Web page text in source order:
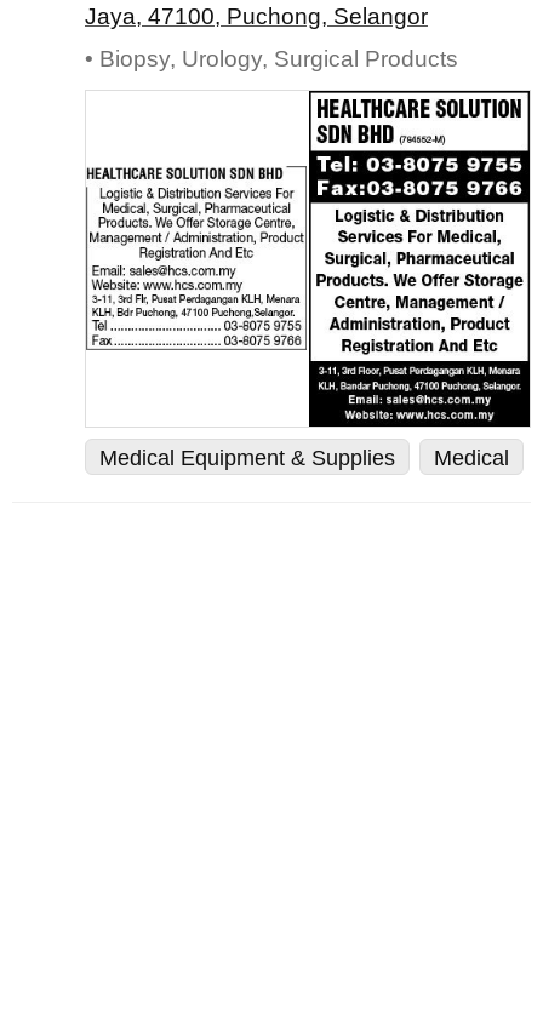
Jaya, 47100, Puchong, Selangor
• Biopsy, Urology, Surgical Products
Medical Equipment & Supplies Medical